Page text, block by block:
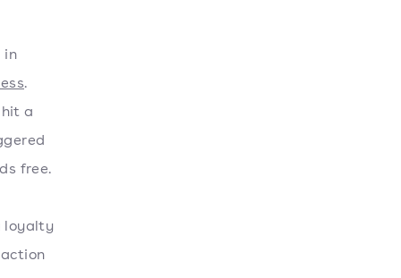
in
.
a
free.
loyalty